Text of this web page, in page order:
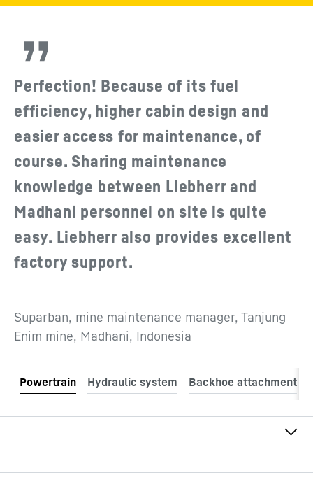
Perfection! Because of its fuel
efficiency, higher cabin design and
easier access for maintenance, of
course. Sharing maintenance
knowledge between Liebherr and
Madhani personnel on site is quite
easy. Liebherr also provides excellent
factory support.
Suparban, mine maintenance manager, Tanjung
Enim mine, Madhani, Indonesia